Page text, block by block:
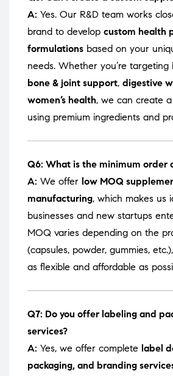
A: Yes. Our R&D team works
brand to develop custom health
formulations based on your
needs. Whether you’re targeting
bone & joint support, digestive
women’s health, we can create
using premium ingredients and
Q6: What is the minimum order
A: We offer low MOQ
manufacturing, which makes us
businesses and new startups
MOQ varies depending on the
(capsules, powder, gummies,
as flexible and affordable as
Q7: Do you offer labeling and
services?
A: Yes, we offer complete label
packaging, and branding